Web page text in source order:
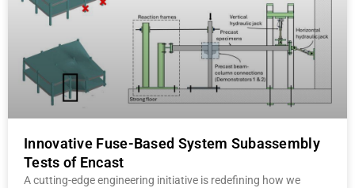
Innovative Fuse-Based System Subassembly
Tests of Encast
A cutting-edge engineering initiative is redefining how we